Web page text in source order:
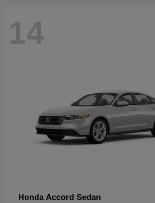
14
Honda Accord Sedan